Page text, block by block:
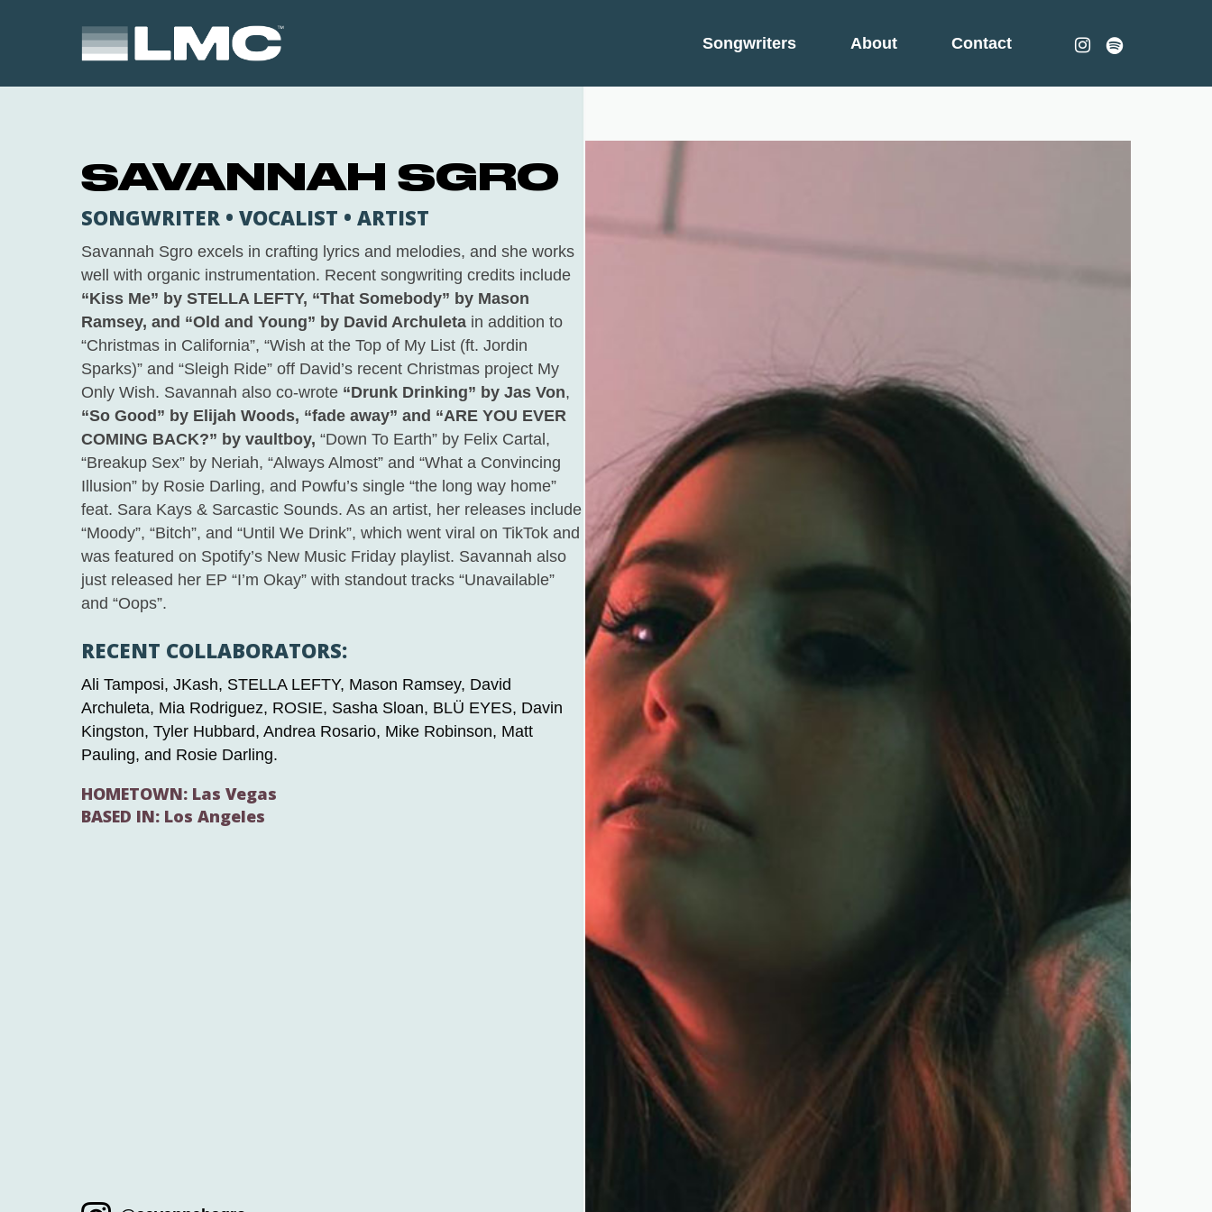
content
Songwriters About Contact instagram
spotify
SAVANNAH SGRO
SONGWRITER • VOCALIST • ARTIST
Savannah Sgro excels in crafting lyrics and melodies, and she works
well with organic instrumentation. Recent songwriting credits include
“Kiss Me” by STELLA LEFTY, “That Somebody” by Mason
Ramsey, and “Old and Young” by David Archuleta in addition to
“Christmas in California”, “Wish at the Top of My List (ft. Jordin
Sparks)” and “Sleigh Ride” off David’s recent Christmas project My
Only Wish. Savannah also co-wrote “Drunk Drinking” by Jas Von,
“So Good” by Elijah Woods, “fade away” and “ARE YOU EVER
COMING BACK?” by vaultboy, “Down To Earth” by Felix Cartal,
“Breakup Sex” by Neriah, “Always Almost” and “What a Convincing
Illusion” by Rosie Darling, and Powfu’s single “the long way home”
feat. Sara Kays & Sarcastic Sounds. As an artist, her releases include
“Moody”, “Bitch”, and “Until We Drink”, which went viral on TikTok and
was featured on Spotify’s New Music Friday playlist. Savannah also
just released her EP “I’m Okay” with standout tracks “Unavailable”
and “Oops”.
RECENT COLLABORATORS:
Ali Tamposi, JKash, STELLA LEFTY, Mason Ramsey, David
Archuleta, Mia Rodriguez, ROSIE, Sasha Sloan, BLÜ EYES, Davin
Kingston, Tyler Hubbard, Andrea Rosario, Mike Robinson, Matt
Pauling, and Rosie Darling.
HOMETOWN: Las Vegas
BASED IN: Los Angeles